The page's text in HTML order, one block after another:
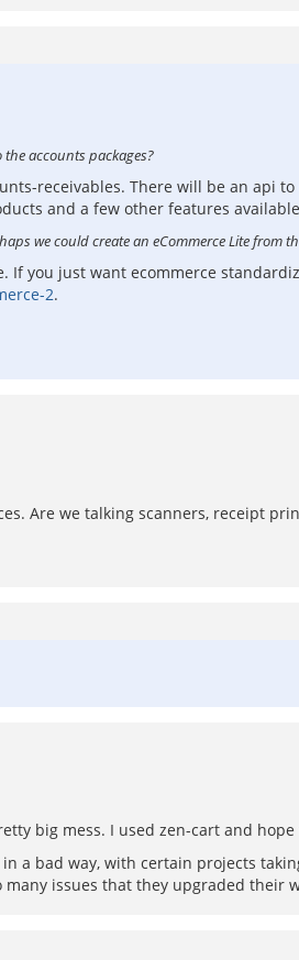
accounts packages?
receivables. There will be an api
and a few other features
we could create an eCommerce Lite from
you just want ecommerce
2.
Are we talking scanners, receipt
big mess. I used zen-cart and hope
a bad way, with certain projects
issues that they upgraded their